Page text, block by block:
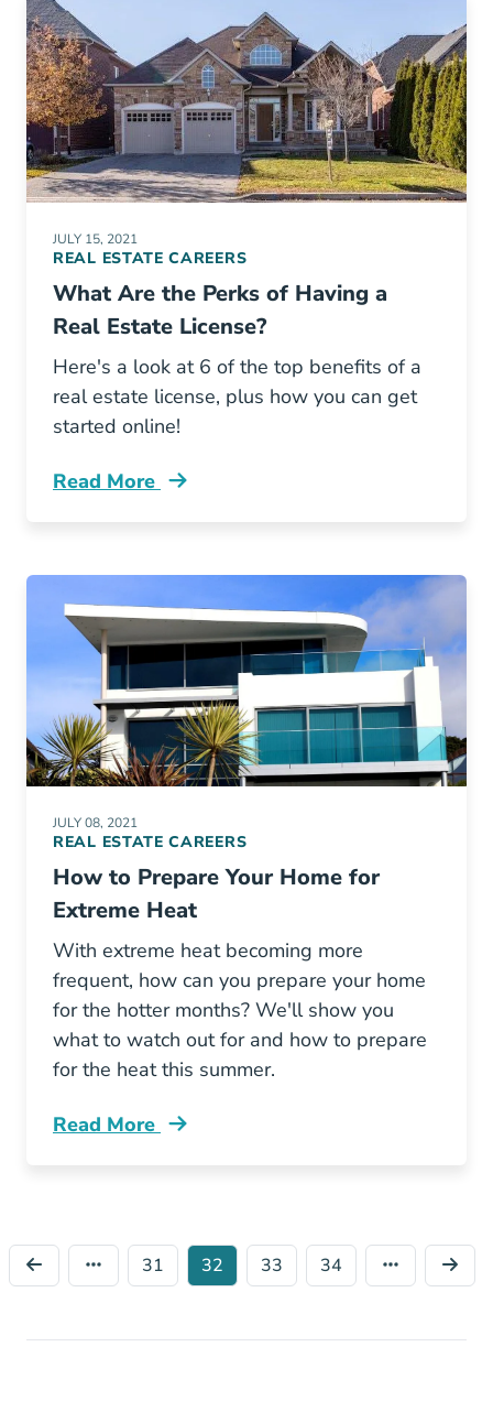
JULY 15, 2021
REAL ESTATE CAREERS
What Are the Perks of Having a
Real Estate License?
Here's a look at 6 of the top benefits of a
real estate license, plus how you can get
started online!
Read More
What Are Perks Having Real Estate License
JULY 08, 2021
REAL ESTATE CAREERS
How to Prepare Your Home for
Extreme Heat
With extreme heat becoming more
frequent, how can you prepare your home
for the hotter months? We'll show you
what to watch out for and how to prepare
for the heat this summer.
Read More
How Prepare Your Home Extreme Heat Blog
31 32 33 34